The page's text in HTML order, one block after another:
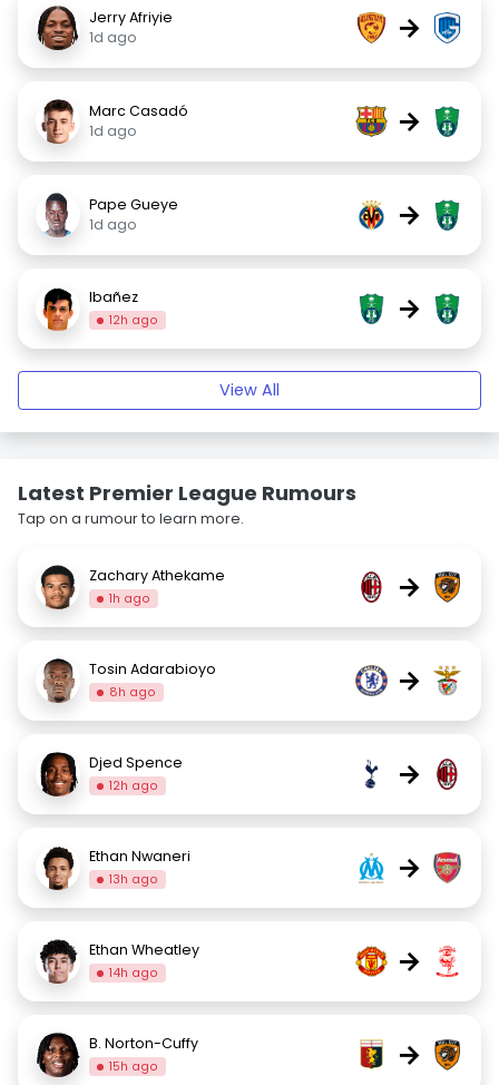
Jerry Afriyie
1d ago
→
Marc Casadó
1d ago
→
Pape Gueye
1d ago
→
Ibañez
12h ago →
View All
Latest Premier League Rumours
Tap on a rumour to learn more.
Zachary Athekame
1h ago →
Tosin Adarabioyo
8h ago →
Djed Spence
12h ago →
Ethan Nwaneri
13h ago →
Ethan Wheatley
14h ago →
B. Norton-Cuffy
15h ago →